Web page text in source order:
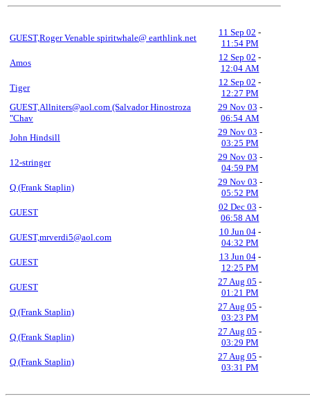
GUEST,Roger Venable spiritwhale@ earthlink.net
11 Sep 02 -
11:54 PM
Amos
12 Sep 02 -
12:04 AM
Tiger
12 Sep 02 -
12:27 PM
GUEST,Allniters@aol.com (Salvador Hinostroza
"Chav
29 Nov 03 -
06:54 AM
John Hindsill
29 Nov 03 -
03:25 PM
12-stringer
29 Nov 03 -
04:59 PM
Q (Frank Staplin)
29 Nov 03 -
05:52 PM
GUEST
02 Dec 03 -
06:58 AM
GUEST,mrverdi5@aol.com
10 Jun 04-
04:32 PM
GUEST
13 Jun 04-
12:25 PM
GUEST
27 Aug 05 -
01:21 PM
Q (Frank Staplin)
27 Aug 05 -
03:23 PM
Q (Frank Staplin)
27 Aug 05 -
03:29 PM
Q (Frank Staplin)
27 Aug 05 -
03:31 PM